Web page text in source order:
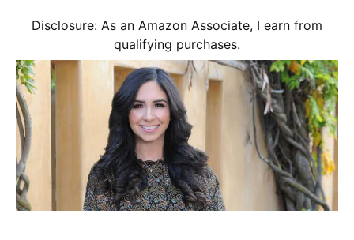
Disclosure: As an Amazon Associate, I earn from
qualifying purchases.